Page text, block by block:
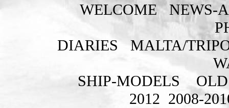
WELCOME
NEWS-
DIARIES
MALTA/
SHIP-MODELS
2012 2008-